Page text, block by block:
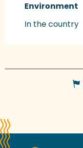
Environment
Environment
In the country